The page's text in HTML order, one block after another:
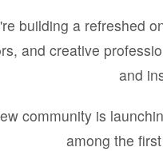
building a refreshed
and creative
and
community is
among the